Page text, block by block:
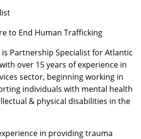
to End Human Trafficking
Partnership Specialist for Atlantic
with over 15 years of experience in
sector, beginning working in
individuals with mental health
& physical disabilities in the
in providing trauma